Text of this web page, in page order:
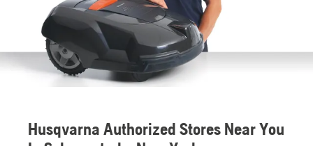
Husqvarna Authorized Stores Near You